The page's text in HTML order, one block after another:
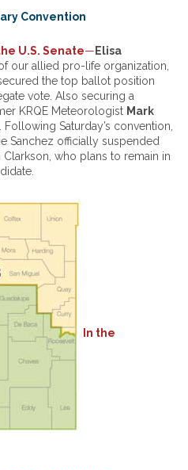
Convention
U.S. Senate— Elisa
our allied pro-life organization,
the top ballot position
vote. Also securing a
KRQE Meteorologist Mark
Saturday’s convention,
Sanchez officially suspended
who plans to remain in
In the